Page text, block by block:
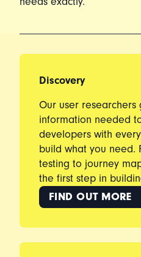
Discovery
Our user
information needed
developers with
build what you need.
testing to journey
the first step in
FIND OUT MORE